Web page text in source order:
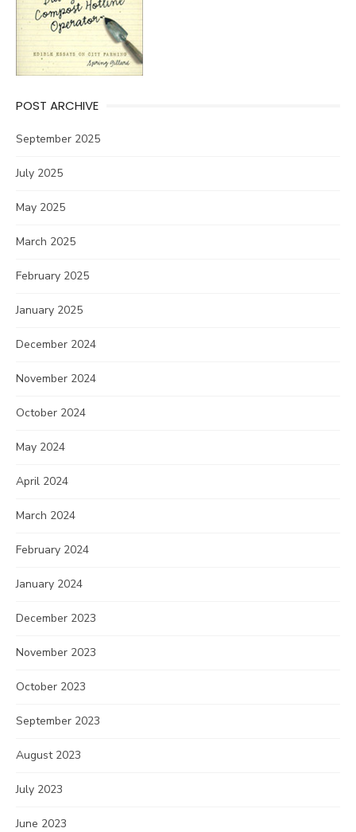
POST ARCHIVE
September 2025
July 2025
May 2025
March 2025
February 2025
January 2025
December 2024
November 2024
October 2024
May 2024
April 2024
March 2024
February 2024
January 2024
December 2023
November 2023
October 2023
September 2023
August 2023
July 2023
June 2023